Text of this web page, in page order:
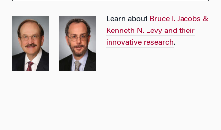
Learn about Bruce I. Jacobs &
Kenneth N. Levy and their
innovative research.